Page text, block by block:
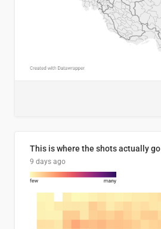
This is where the shots actually go
9 days ago